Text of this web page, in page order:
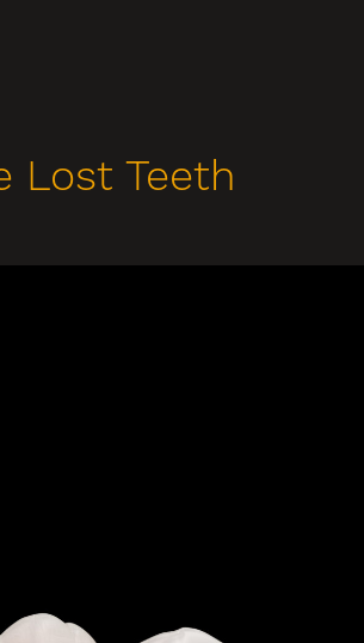
Lost Teeth